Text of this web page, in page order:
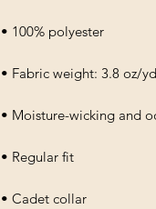
• 100% polyester
• Fabric weight: 3.8 oz/
• Moisture-wicking and
• Regular fit
• Cadet collar